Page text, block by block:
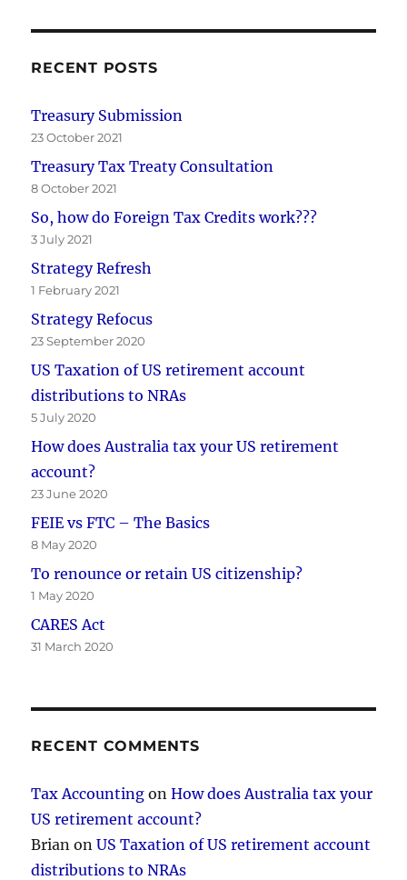
RECENT POSTS
Treasury Submission
23 October 2021
Treasury Tax Treaty Consultation
8 October 2021
So, how do Foreign Tax Credits work???
3 July 2021
Strategy Refresh
1 February 2021
Strategy Refocus
23 September 2020
US Taxation of US retirement account
distributions to NRAs
5 July 2020
How does Australia tax your US retirement
account?
23 June 2020
FEIE vs FTC – The Basics
8 May 2020
To renounce or retain US citizenship?
1 May 2020
CARES Act
31 March 2020
RECENT COMMENTS
Tax Accounting onHow does Australia tax your
US retirement account?
Brian onUS Taxation of US retirement account
distributions to NRAs